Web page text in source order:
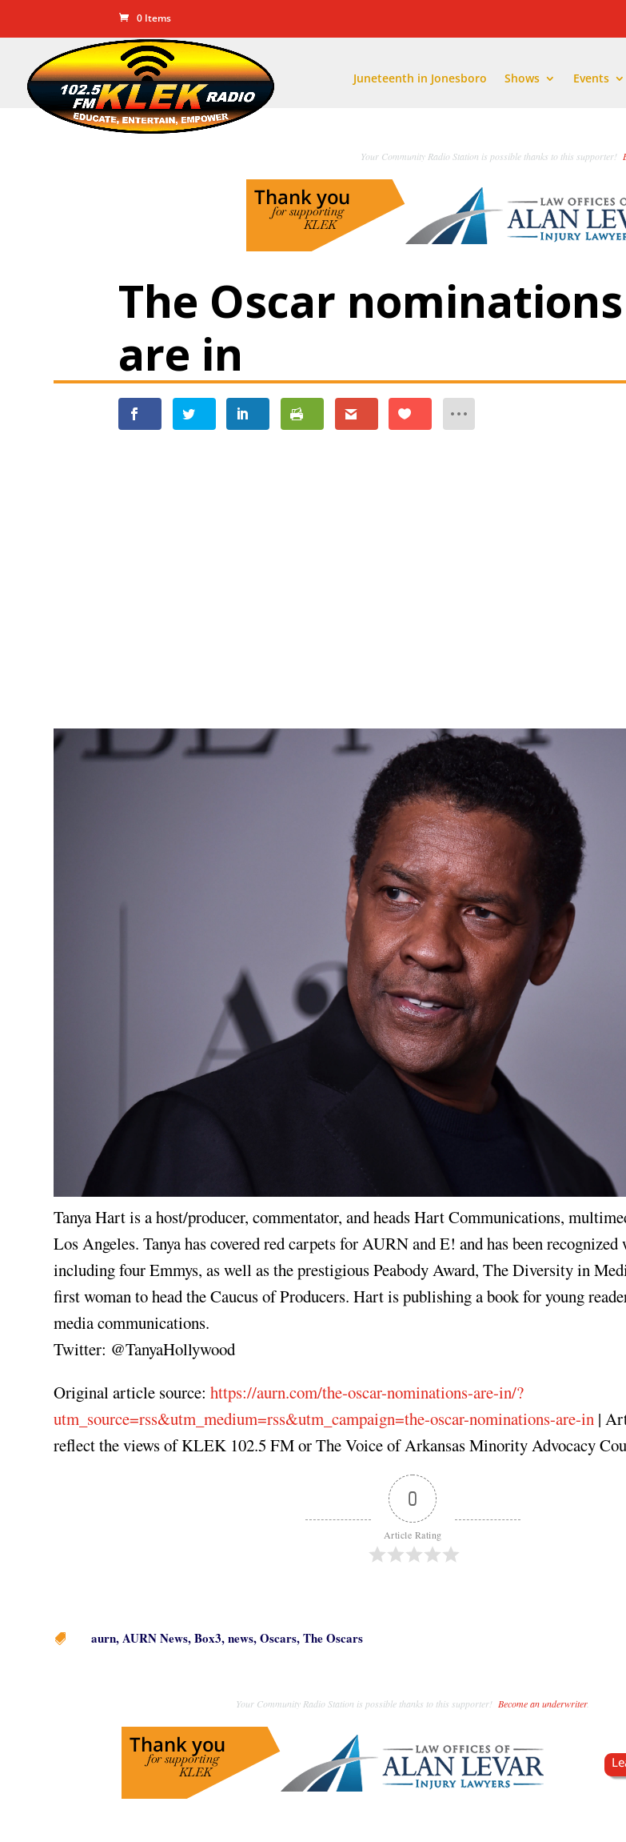
0 Items
Juneteenth in Jonesboro Shows Events
Your Community Radio Station is possible thanks to this supporter!
The Oscar nominations
are in
Tanya Hart is a host/producer, commentator, and heads Hart Communications,
Los Angeles. Tanya has covered red carpets for AURN and E! and has been
including four Emmys, as well as the prestigious Peabody Award, The Diversity in
first woman to head the Caucus of Producers. Hart is publishing a book for young
media communications.
Twitter: @TanyaHollywood
Original article source:https://aurn.com/the-oscar-nominations-are-in/?
utm_source=rss&utm_medium=rss&utm_campaign=the-oscar-nominations-are-in |
reflect the views of KLEK 102.5 FM or The Voice of Arkansas Minority Advocacy
0
Article Rating
 aurn,AURN News,Box3,news,Oscars,The Oscars
Your Community Radio Station is possible thanks to this supporter!Become an underwriter.